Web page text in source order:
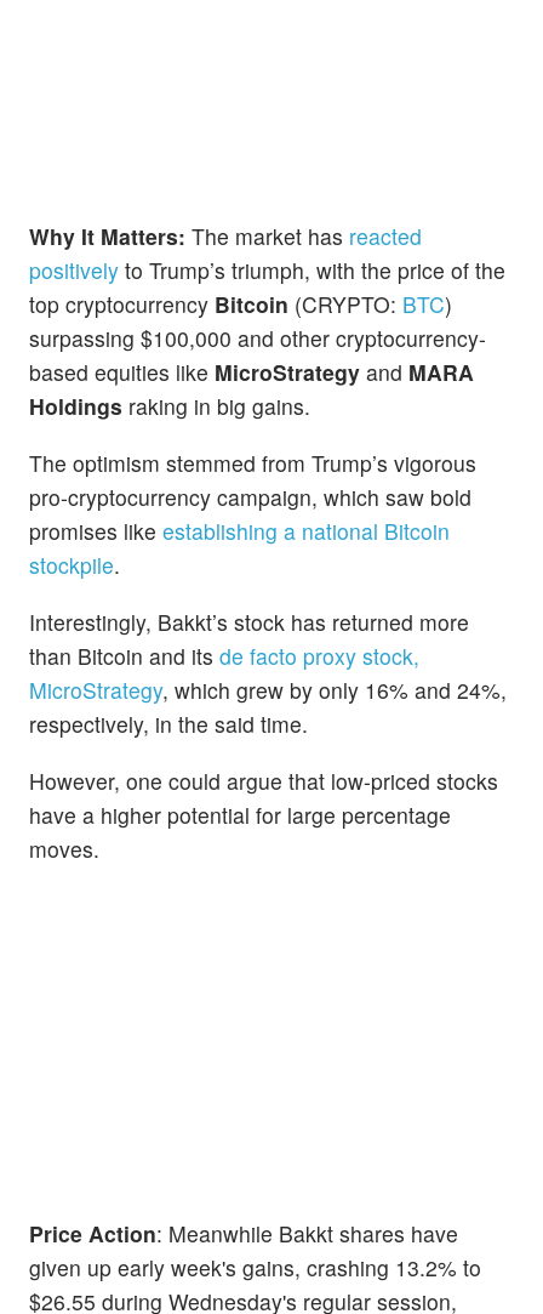
Why It Matters: The market has reacted
positively to Trump’s triumph, with the price of the
top cryptocurrency Bitcoin (CRYPTO: BTC)
surpassing $100,000 and other cryptocurrency-
based equities like MicroStrategy and MARA
Holdings raking in big gains.
The optimism stemmed from Trump’s vigorous
pro-cryptocurrency campaign, which saw bold
promises like establishing a national Bitcoin
stockpile.
Interestingly, Bakkt’s stock has returned more
than Bitcoin and its de facto proxy stock,
MicroStrategy, which grew by only 16% and 24%,
respectively, in the said time.
However, one could argue that low-priced stocks
have a higher potential for large percentage
moves.
Price Action: Meanwhile Bakkt shares have
given up early week's gains, crashing 13.2% to
$26.55 during Wednesday's regular session,